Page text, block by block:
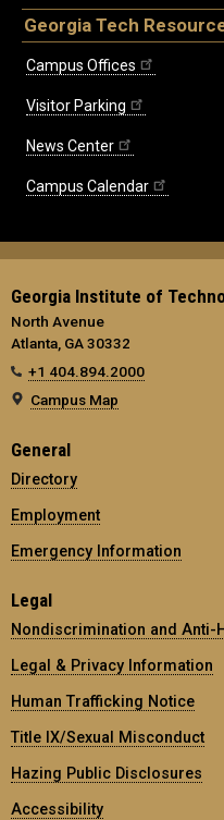
Georgia Tech
Campus Offices
Visitor Parking
News Center
Campus Calendar
Georgia Institute of
North Avenue
Atlanta, GA 30332
+1 404.894.2000
Campus Map
General
Directory
Employment
Emergency Information
Legal
Nondiscrimination and Anti-
Legal & Privacy Information
Human Trafficking Notice
Title IX/Sexual Misconduct
Hazing Public Disclosures
Accessibility